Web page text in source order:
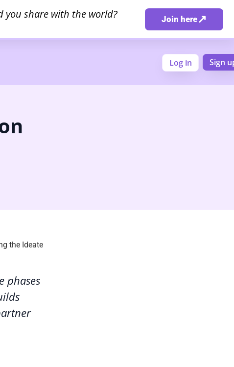
you share with the world? Join here↗
Log in Sign
phases